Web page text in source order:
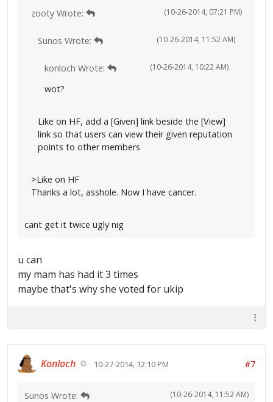
(10-26-2014, 07:21 PM)
zooty Wrote:
(10-26-2014, 11:52 AM)
Sunos Wrote:
(10-26-2014, 10:22 AM)
konloch Wrote:
wot?
Like on HF, add a [Given] link beside the [View]
link so that users can view their given reputation
points to other members
>Like on HF
Thanks a lot, asshole. Now I have cancer.
cant get it twice ugly nig
u can
my mam has had it 3 times
maybe that's why she voted for ukip
Konloch 10-27-2014, 12:10 PM #7
(10-26-2014, 11:52 AM)
Sunos Wrote: